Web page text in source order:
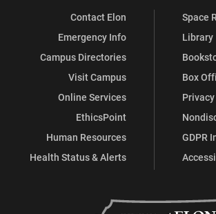
Contact Elon
Emergency Info
Campus Directories
Visit Campus
Online Services
EthicsPoint
Human Resources
Health Status & Alerts
Space
Library
Box
GDPR